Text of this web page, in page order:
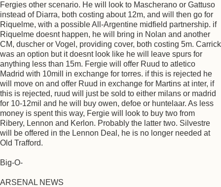
Fergies other scenario. He will look to Mascherano or Gattuso
instead of Diarra, both costing about 12m, and will then go for
Riquelme, with a possible All-Argentine midfield partnership. if
Riquelme doesnt happen, he will bring in Nolan and another
CM, duscher or Vogel, providing cover, both costing 5m. Carrick
was an option but it doesnt look like he will leave spurs for
anything less than 15m. Fergie will offer Ruud to atletico
Madrid with 10mill in exchange for torres. if this is rejected he
will move on and offer Ruud in exchange for Martins at inter, if
this is rejected, ruud will just be sold to either milans or madrid
for 10-12mil and he will buy owen, defoe or huntelaar. As less
money is spent this way, Fergie will look to buy two from
Ribery, Lennon and Kerlon. Probably the latter two. Silvestre
will be offered in the Lennon Deal, he is no longer needed at
Old Trafford.
Big-O-
ARSENAL NEWS